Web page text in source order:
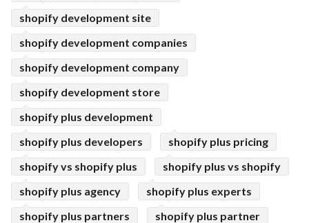
shopify development site
shopify development companies
shopify development company
shopify development store
shopify plus development
shopify plus developers
shopify plus pricing
shopify vs shopify plus
shopify plus vs shopify
shopify plus agency
shopify plus experts
shopify plus partners
shopify plus partner